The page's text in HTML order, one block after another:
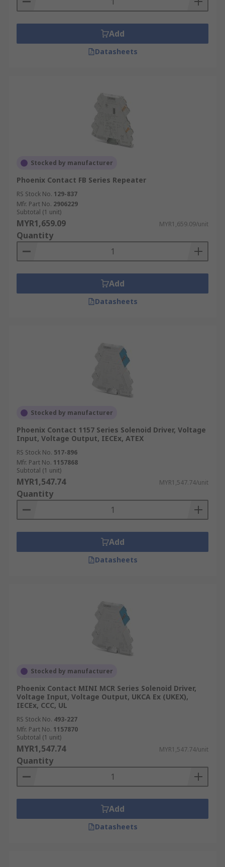
Add
Datasheets
Stocked by manufacturer
Phoenix Contact FB Series Repeater
RS Stock No. 129-837
Mfr. Part No. 2906229
Subtotal (1 unit)
MYR1,659.09 MYR1,659.09/unit
Quantity
Add
Datasheets
Stocked by manufacturer
Phoenix Contact 1157 Series Solenoid Driver, Voltage
Input, Voltage Output, IECEx, ATEX
RS Stock No. 517-896
Mfr. Part No. 1157868
Subtotal (1 unit)
MYR1,547.74 MYR1,547.74/unit
Quantity
Add
Datasheets
Stocked by manufacturer
Phoenix Contact MINI MCR Series Solenoid Driver,
Voltage Input, Voltage Output, UKCA Ex (UKEX),
IECEx, CCC, UL
RS Stock No. 493-227
Mfr. Part No. 1157870
Subtotal (1 unit)
MYR1,547.74 MYR1,547.74/unit
Quantity
Add
Datasheets